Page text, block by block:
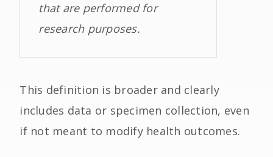
that are performed for
research purposes.
This definition is broader and clearly
includes data or specimen collection, even
if not meant to modify health outcomes.